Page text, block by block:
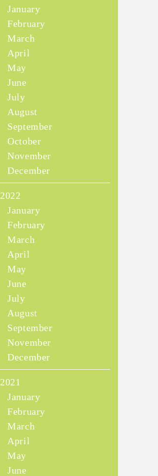
January
February
March
April
May
June
July
August
September
October
November
December
2022
January
February
March
April
May
June
July
August
September
November
December
2021
January
February
March
April
May
June